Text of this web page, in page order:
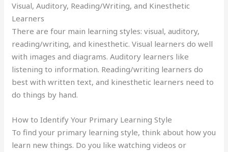
Visual, Auditory, Reading/Writing, and Kinesthetic
Learners
There are four main learning styles: visual, auditory,
reading/writing, and kinesthetic. Visual learners do well
with images and diagrams. Auditory learners like
listening to information. Reading/writing learners do
best with written text, and kinesthetic learners need to
do things by hand.
How to Identify Your Primary Learning Style
To find your primary learning style, think about how you
learn new things. Do you like watching videos or